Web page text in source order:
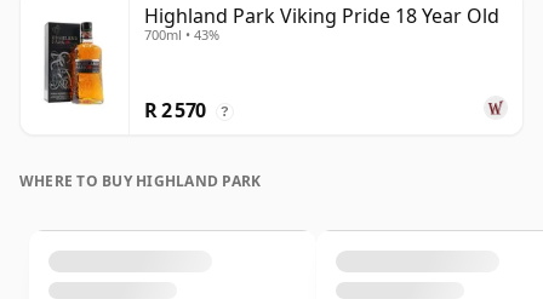
Highland Park Viking Pride 18 Year Old
700ml • 43%
R 2 570 ?
WHERE TO BUY HIGHLAND PARK